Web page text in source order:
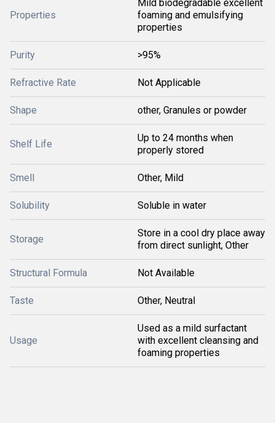
Properties
Mild biodegradable excellent
foaming and emulsifying
properties
Purity >95%
Refractive Rate Not Applicable
Shape other, Granules or powder
Shelf Life
Up to 24 months when
properly stored
Smell Other, Mild
Solubility Soluble in water
Storage
Store in a cool dry place away
from direct sunlight, Other
Structural Formula Not Available
Taste Other, Neutral
Usage
Used as a mild surfactant
with excellent cleansing and
foaming properties